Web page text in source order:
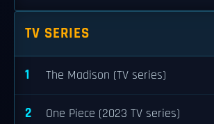
TV SERIES
1 The Madison (TV series)
2 One Piece (2023 TV series)